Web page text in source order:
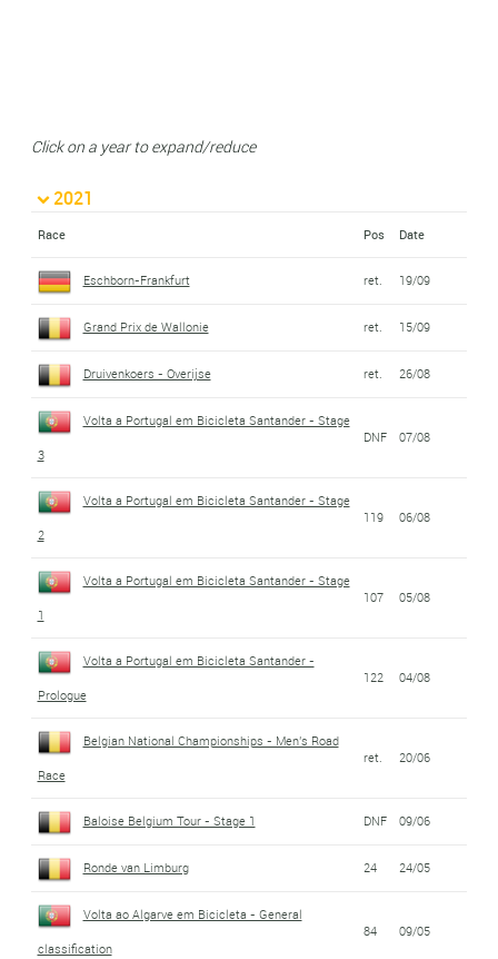
Click on a year to expand/reduce
2021
Race Pos Date
Eschborn-Frankfurt ret. 19/09
Grand Prix de Wallonie ret. 15/09
Druivenkoers - Overijse ret. 26/08
Volta a Portugal em Bicicleta Santander - Stage
3
DNF 07/08
Volta a Portugal em Bicicleta Santander - Stage
2
119 06/08
Volta a Portugal em Bicicleta Santander - Stage
1
107 05/08
Volta a Portugal em Bicicleta Santander -
Prologue
122 04/08
Belgian National Championships - Men's Road
Race
ret. 20/06
Baloise Belgium Tour - Stage 1 DNF 09/06
Ronde van Limburg 24 24/05
Volta ao Algarve em Bicicleta - General
classification
84 09/05